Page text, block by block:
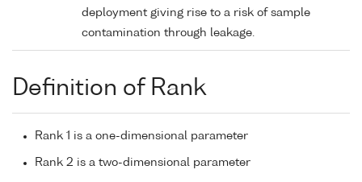
deployment giving rise to a risk of sample
contamination through leakage.
Definition of Rank
Rank 1 is a one-dimensional parameter
Rank 2 is a two-dimensional parameter